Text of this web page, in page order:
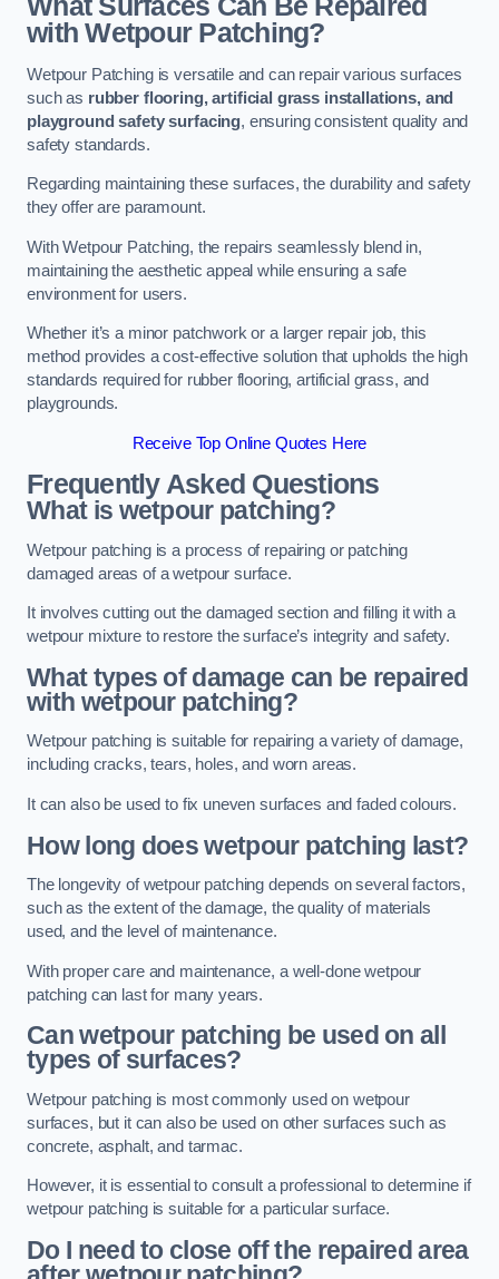
What Surfaces Can Be Repaired
with Wetpour Patching?
Wetpour Patching is versatile and can repair various surfaces
such as rubber flooring, artificial grass installations, and
playground safety surfacing, ensuring consistent quality and
safety standards.
Regarding maintaining these surfaces, the durability and safety
they offer are paramount.
With Wetpour Patching, the repairs seamlessly blend in,
maintaining the aesthetic appeal while ensuring a safe
environment for users.
Whether it’s a minor patchwork or a larger repair job, this
method provides a cost-effective solution that upholds the high
standards required for rubber flooring, artificial grass, and
playgrounds.
Receive Top Online Quotes Here
Frequently Asked Questions
What is wetpour patching?
Wetpour patching is a process of repairing or patching
damaged areas of a wetpour surface.
It involves cutting out the damaged section and filling it with a
wetpour mixture to restore the surface’s integrity and safety.
What types of damage can be repaired
with wetpour patching?
Wetpour patching is suitable for repairing a variety of damage,
including cracks, tears, holes, and worn areas.
It can also be used to fix uneven surfaces and faded colours.
How long does wetpour patching last?
The longevity of wetpour patching depends on several factors,
such as the extent of the damage, the quality of materials
used, and the level of maintenance.
With proper care and maintenance, a well-done wetpour
patching can last for many years.
Can wetpour patching be used on all
types of surfaces?
Wetpour patching is most commonly used on wetpour
surfaces, but it can also be used on other surfaces such as
concrete, asphalt, and tarmac.
However, it is essential to consult a professional to determine if
wetpour patching is suitable for a particular surface.
Do I need to close off the repaired area